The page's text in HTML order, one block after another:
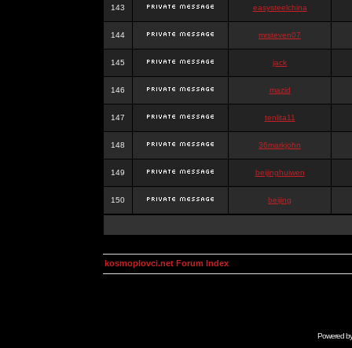
143 easysteelchina
144 mrsteven07
145 jack
146 mazid
147 tenlita11
148 36markjohn
149 beijinghuiwen
150 beijing
kosmoplovci.net Forum Index
Powered